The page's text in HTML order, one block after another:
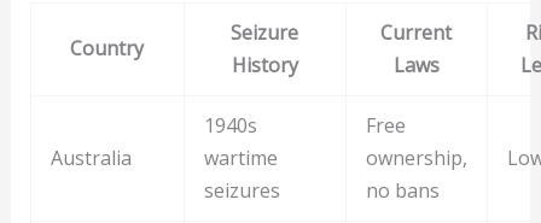
Country
Seizure
History
Current
Laws
Australia
1940s
wartime
seizures
Free
ownership,
no bans